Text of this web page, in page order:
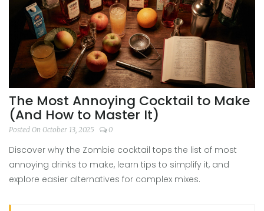
The Most Annoying Cocktail to Make
(And How to Master It)
Posted On October 13, 2025 0
Discover why the Zombie cocktail tops the list of most
annoying drinks to make, learn tips to simplify it, and
explore easier alternatives for complex mixes.